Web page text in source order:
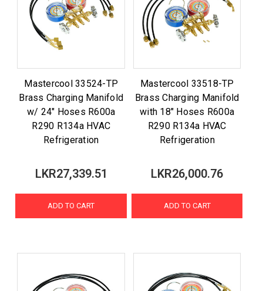
Mastercool 33524-TP
Brass Charging Manifold
w/ 24" Hoses R600a
R290 R134a HVAC
Refrigeration
LKR27,339.51
ADD TO CART
Mastercool 33518-TP
Brass Charging Manifold
with 18" Hoses R600a
R290 R134a HVAC
Refrigeration
LKR26,000.76
ADD TO CART